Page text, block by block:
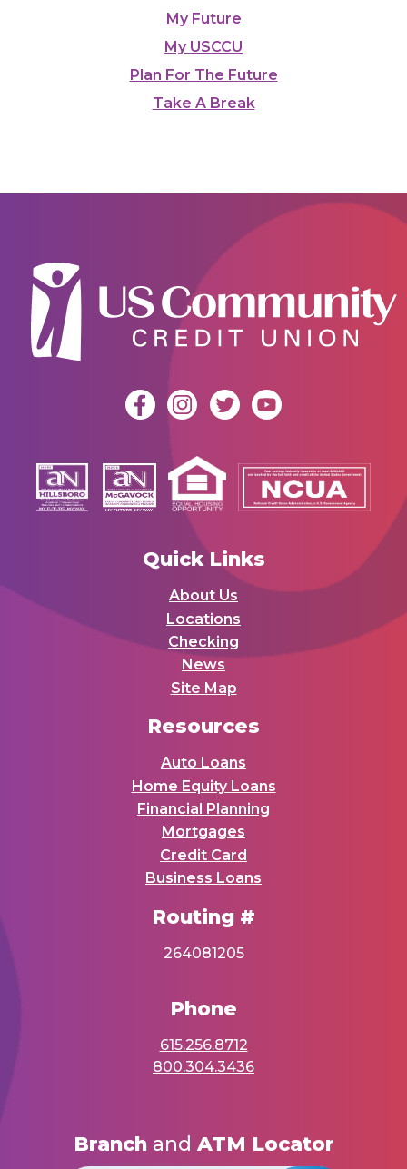
My Future
My USCCU
Plan For The Future
Take A Break
Quick Links
About Us
Locations
Checking
News
Site Map
Resources
Auto Loans
Home Equity Loans
Financial Planning
Mortgages
Credit Card
Business Loans
Routing #
264081205
Phone
615.256.8712
800.304.3436
Branchand ATM Locator